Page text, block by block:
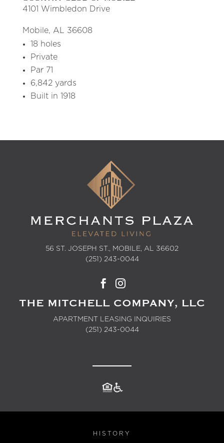
4101 Wimbledon Drive
Mobile, AL 36608
18 holes
Private
Par 71
6,842 yards
Built in 1918
THE MITCHELL COMPANY, LLC
APARTMENT LEASING INQUIRIES
(251) 243-0044
56 ST. JOSEPH ST., MOBILE, AL 36602
(251) 243-0044
HISTORY